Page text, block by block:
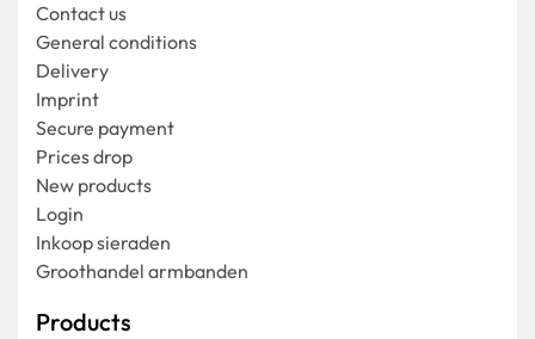
Contact us
General conditions
Delivery
Imprint
Secure payment
Prices drop
New products
Login
Inkoop sieraden
Groothandel armbanden
Products